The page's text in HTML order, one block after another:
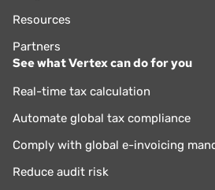
Resources
Partners
See what Vertex can do for you
Real-time tax calculation
Automate global tax compliance
Comply with global e-invoicing
Reduce audit risk